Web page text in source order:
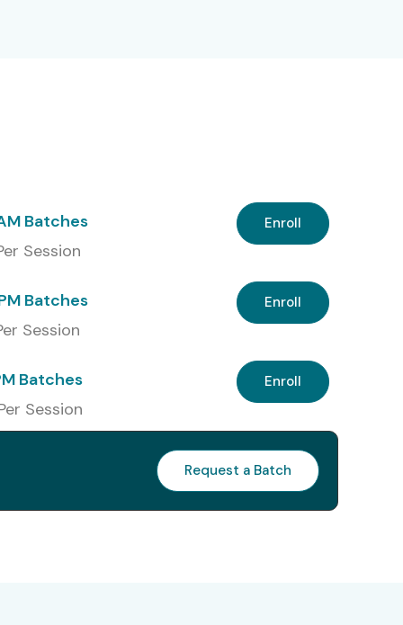
Batches
Session
Enroll
Batches
Session
Enroll
Batches
Session
Enroll
Request a Batch